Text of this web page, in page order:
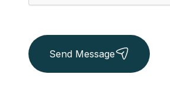
Send Message